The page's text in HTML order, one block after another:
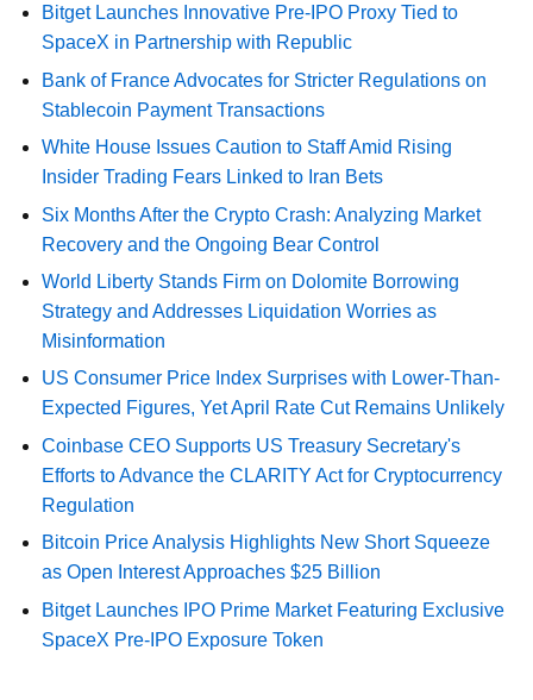
Bitget Launches Innovative Pre-IPO Proxy Tied to
SpaceX in Partnership with Republic
Bank of France Advocates for Stricter Regulations on
Stablecoin Payment Transactions
White House Issues Caution to Staff Amid Rising
Insider Trading Fears Linked to Iran Bets
Six Months After the Crypto Crash: Analyzing Market
Recovery and the Ongoing Bear Control
World Liberty Stands Firm on Dolomite Borrowing
Strategy and Addresses Liquidation Worries as
Misinformation
US Consumer Price Index Surprises with Lower-Than-
Expected Figures, Yet April Rate Cut Remains Unlikely
Coinbase CEO Supports US Treasury Secretary's
Efforts to Advance the CLARITY Act for Cryptocurrency
Regulation
Bitcoin Price Analysis Highlights New Short Squeeze
as Open Interest Approaches $25 Billion
Bitget Launches IPO Prime Market Featuring Exclusive
SpaceX Pre-IPO Exposure Token